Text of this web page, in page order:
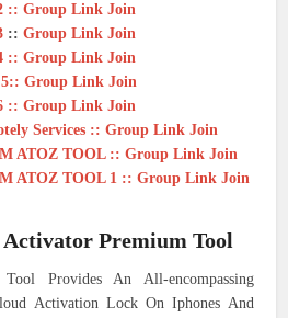
:: Group Link Join
::Group Link Join
:: Group Link Join
Group Link Join
:: Group Link Join
Services :: Group Link Join
ATOZ TOOL :: Group Link Join
ATOZ TOOL 1 :: Group Link Join
Premium Tool
Provides An All-encompassing
Activation Lock On Iphones And